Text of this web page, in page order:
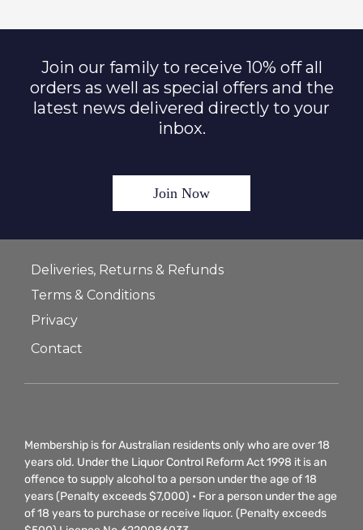
Join our family to receive 10% off all
orders as well as special offers and the
latest news delivered directly to your
inbox.
Join Now
Deliveries, Returns & Refunds
Terms & Conditions
Privacy
Contact
Membership is for Australian residents only who are over 18
years old. Under the Liquor Control Reform Act 1998 it is an
offence to supply alcohol to a person under the age of 18
years (Penalty exceeds $7,000) • For a person under the age
of 18 years to purchase or receive liquor. (Penalty exceeds